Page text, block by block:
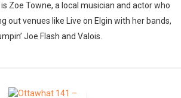
Zoe Towne, a local musician and actor who
out venues like Live on Elgin with her bands,
Joe Flash and Valois.